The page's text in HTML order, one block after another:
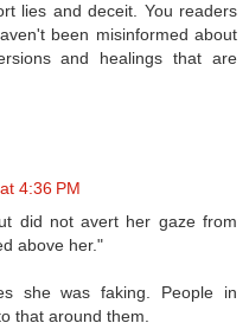
lies and deceit. You readers
been misinformed about
and healings that are
4:36 PM
did not avert her gaze from
above her."
she was faking. People in
that around them.